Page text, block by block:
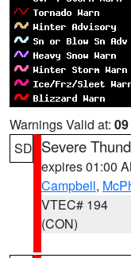
Warnings Valid at:
SD Severe
expires 01:00
Campbell,
VTEC# 194
(CON)